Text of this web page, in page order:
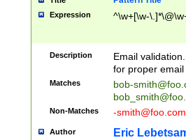
Expression ^\w+[\w-
Description
Email
for proper
Matches
bob-
Non-Matches -smith@foo.com
Author Eric